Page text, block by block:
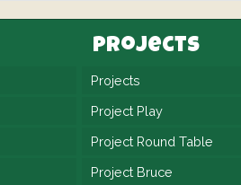
Projects
Projects
Project Play
Project Round Table
Project Bruce